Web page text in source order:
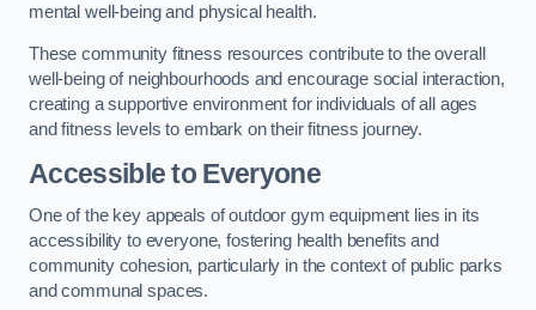
mental well-being and physical health.
These community fitness resources contribute to the overall
well-being of neighbourhoods and encourage social interaction,
creating a supportive environment for individuals of all ages
and fitness levels to embark on their fitness journey.
Accessible to Everyone
One of the key appeals of outdoor gym equipment lies in its
accessibility to everyone, fostering health benefits and
community cohesion, particularly in the context of public parks
and communal spaces.